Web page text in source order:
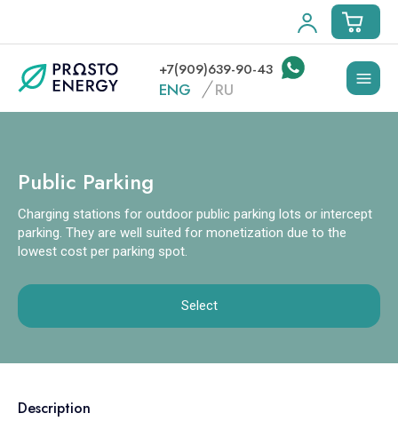
+7(909)639-90-43
ENG RU
Public Parking
Charging stations for outdoor public parking lots or intercept
parking. They are well suited for monetization due to the
lowest cost per parking spot.
Select
Description